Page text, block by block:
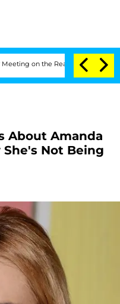
on the Reality Show
About Amanda
Not Being